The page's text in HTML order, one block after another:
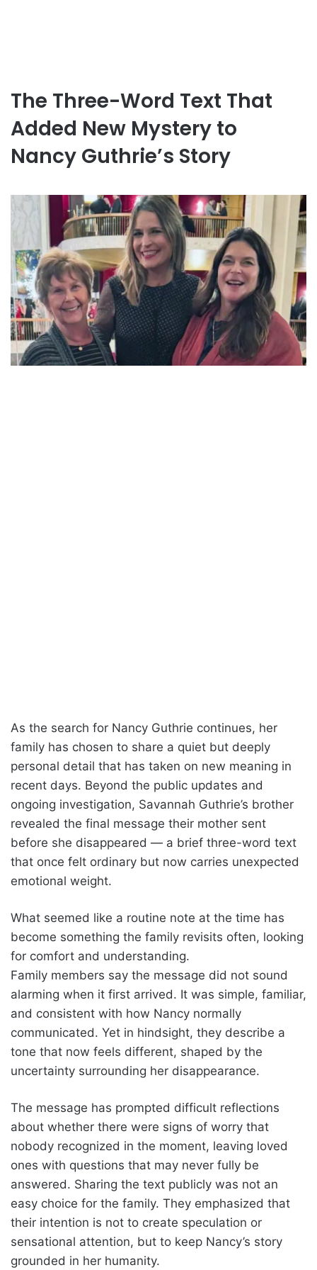
The Three-Word Text That
Added New Mystery to
Nancy Guthrie’s Story
As the search for Nancy Guthrie continues, her
family has chosen to share a quiet but deeply
personal detail that has taken on new meaning in
recent days. Beyond the public updates and
ongoing investigation, Savannah Guthrie’s brother
revealed the final message their mother sent
before she disappeared — a brief three-word text
that once felt ordinary but now carries unexpected
emotional weight.
What seemed like a routine note at the time has
become something the family revisits often, looking
for comfort and understanding.
Family members say the message did not sound
alarming when it first arrived. It was simple, familiar,
and consistent with how Nancy normally
communicated. Yet in hindsight, they describe a
tone that now feels different, shaped by the
uncertainty surrounding her disappearance.
The message has prompted difficult reflections
about whether there were signs of worry that
nobody recognized in the moment, leaving loved
ones with questions that may never fully be
answered. Sharing the text publicly was not an
easy choice for the family. They emphasized that
their intention is not to create speculation or
sensational attention, but to keep Nancy’s story
grounded in her humanity.